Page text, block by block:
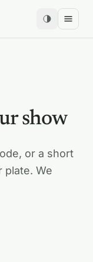
show
or a short
plate. We